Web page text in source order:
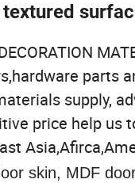
parts
supply,
price help us
skin, MDF